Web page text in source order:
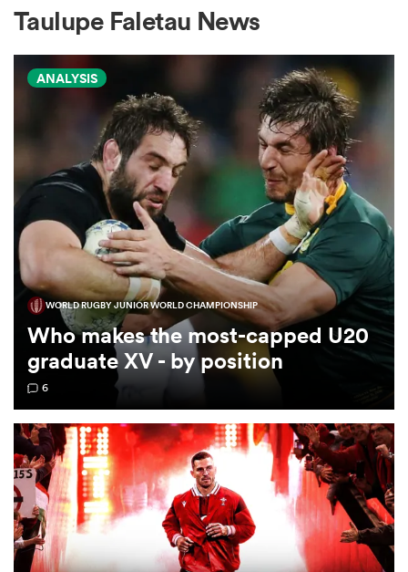
Women
Taulupe Faletau News
ANALYSIS
WORLD RUGBY JUNIOR WORLD CHAMPIONSHIP
Who makes the most-capped U20
graduate XV - by position
6